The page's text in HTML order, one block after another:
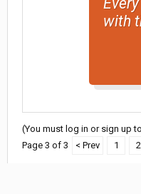
with
(You must log in or sign up
Page 3 of 3
< Prev 1 2